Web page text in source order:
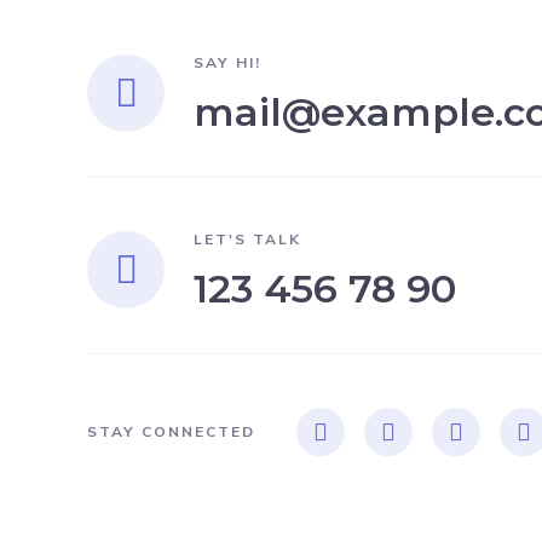
SAY HI!
LET'S TALK
123 456 78 90
STAY CONNECTED